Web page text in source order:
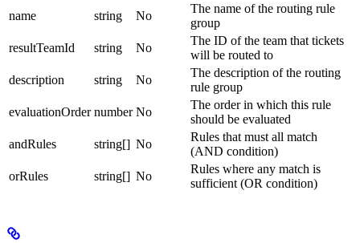
name
string No
The name of the routing rule
group
resultTeamId
string No
The ID of the team that tickets
will be routed to
description
string No
The description of the routing
rule group
evaluationOrder number No
The order in which this rule
should be evaluated
andRules
string[] No
Rules that must all match
(AND condition)
orRules
string[] No
Rules where any match is
sufficient (OR condition)